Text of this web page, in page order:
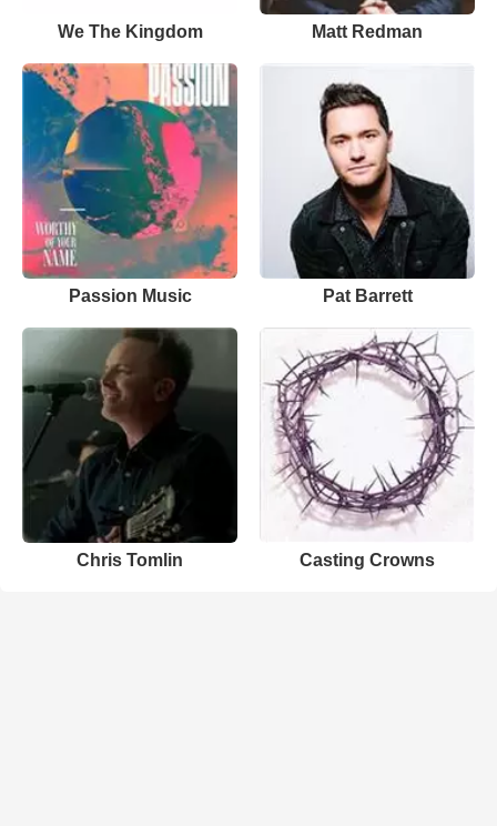
We The Kingdom Matt Redman
Passion Music Pat Barrett
Chris Tomlin Casting Crowns